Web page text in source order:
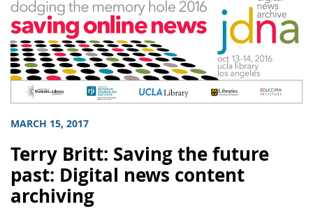
MARCH 15, 2017
Terry Britt: Saving the future
past: Digital news content
archiving